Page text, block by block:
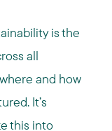
is the
all
and how
It’s
this into